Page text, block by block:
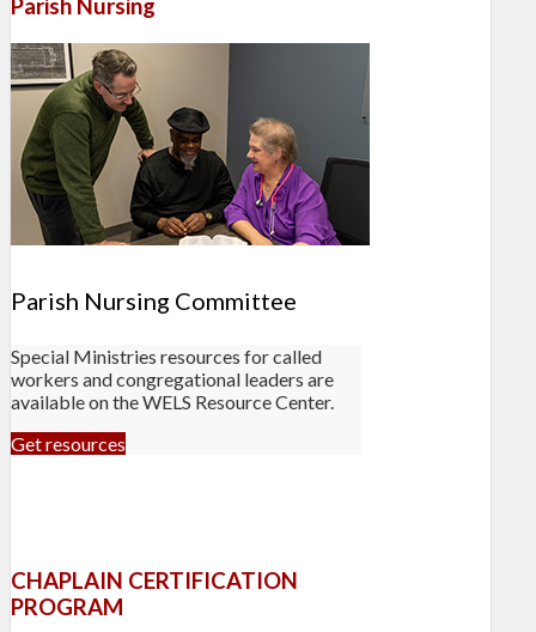
Parish Nursing
Parish Nursing Committee
Special Ministries resources for called
workers and congregational leaders are
available on the WELS Resource Center.
Get resources
CHAPLAIN CERTIFICATION
PROGRAM